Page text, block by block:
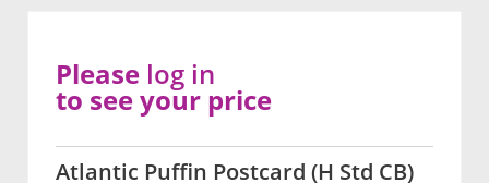
Atlantic Puffin Postcard (H Std CB)
Please log in
to see your price